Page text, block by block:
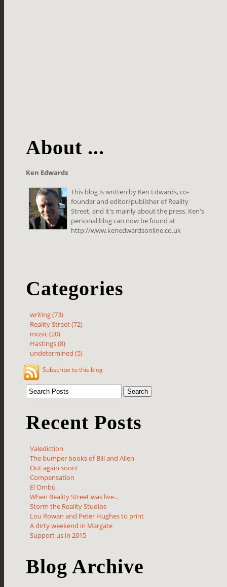
About ...
Ken Edwards
This blog is written by Ken Edwards, co-
founder and editor/publisher of Reality
Street, and it's mainly about the press. Ken's
personal blog can now be found at
http://www.kenedwardsonline.co.uk
Categories
writing (73)
Reality Street (72)
music (20)
Hastings (8)
undetermined (5)
Subscribe to this blog
Recent Posts
Valediction
The bumper books of Bill and Allen
Out again soon!
Compensation
El Ombú
When Reality Street was live...
Storm the Reality Studios
Lou Rowan and Peter Hughes to print
A dirty weekend in Margate
Support us in 2015
Blog Archive